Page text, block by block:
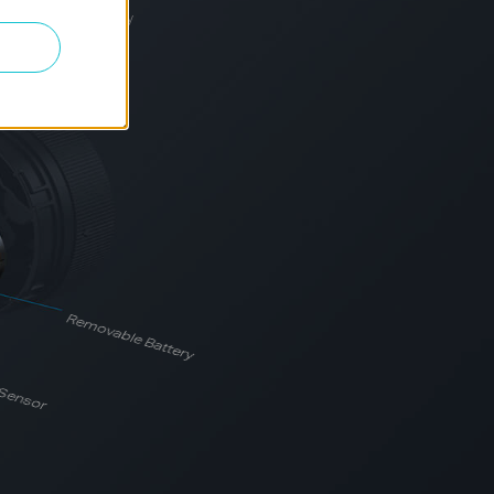
battery life may vary
Removable Battery